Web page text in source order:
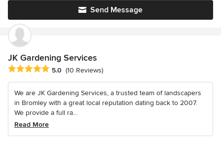
Send Message
JK Gardening Services
Average rating: 5 out of 5 stars
5.0 (10 Reviews)
We are JK Gardening Services, a trusted team of landscapers
in Bromley with a great local reputation dating back to 2007.
We provide a full ra...
Read More